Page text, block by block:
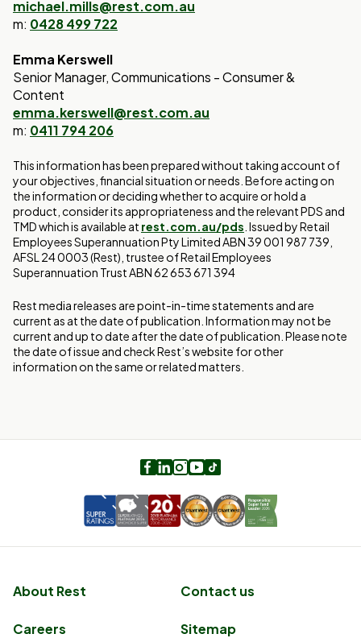
michael.mills@rest.com.au
m: 0428 499 722
Emma Kerswell
Senior Manager, Communications - Consumer &
Content
emma.kerswell@rest.com.au
m: 0411 794 206
This information has been prepared without taking account of
your objectives, financial situation or needs. Before acting on
the information or deciding whether to acquire or hold a
product, consider its appropriateness and the relevant PDS and
TMD which is available at rest.com.au/pds . Issued by Retail
Employees Superannuation Pty Limited ABN 39 001 987 739,
AFSL 24 0003 (Rest), trustee of Retail Employees
Superannuation Trust ABN 62 653 671 394
Rest media releases are point-in-time statements and are
current as at the date of publication. Information may not be
current and up to date after the date of publication. Please note
the date of issue and check Rest’s website for other
information on the same or related matters.
Facebook
LinkedIn
Instagram
Youtube
About Rest Contact us
Careers Sitemap